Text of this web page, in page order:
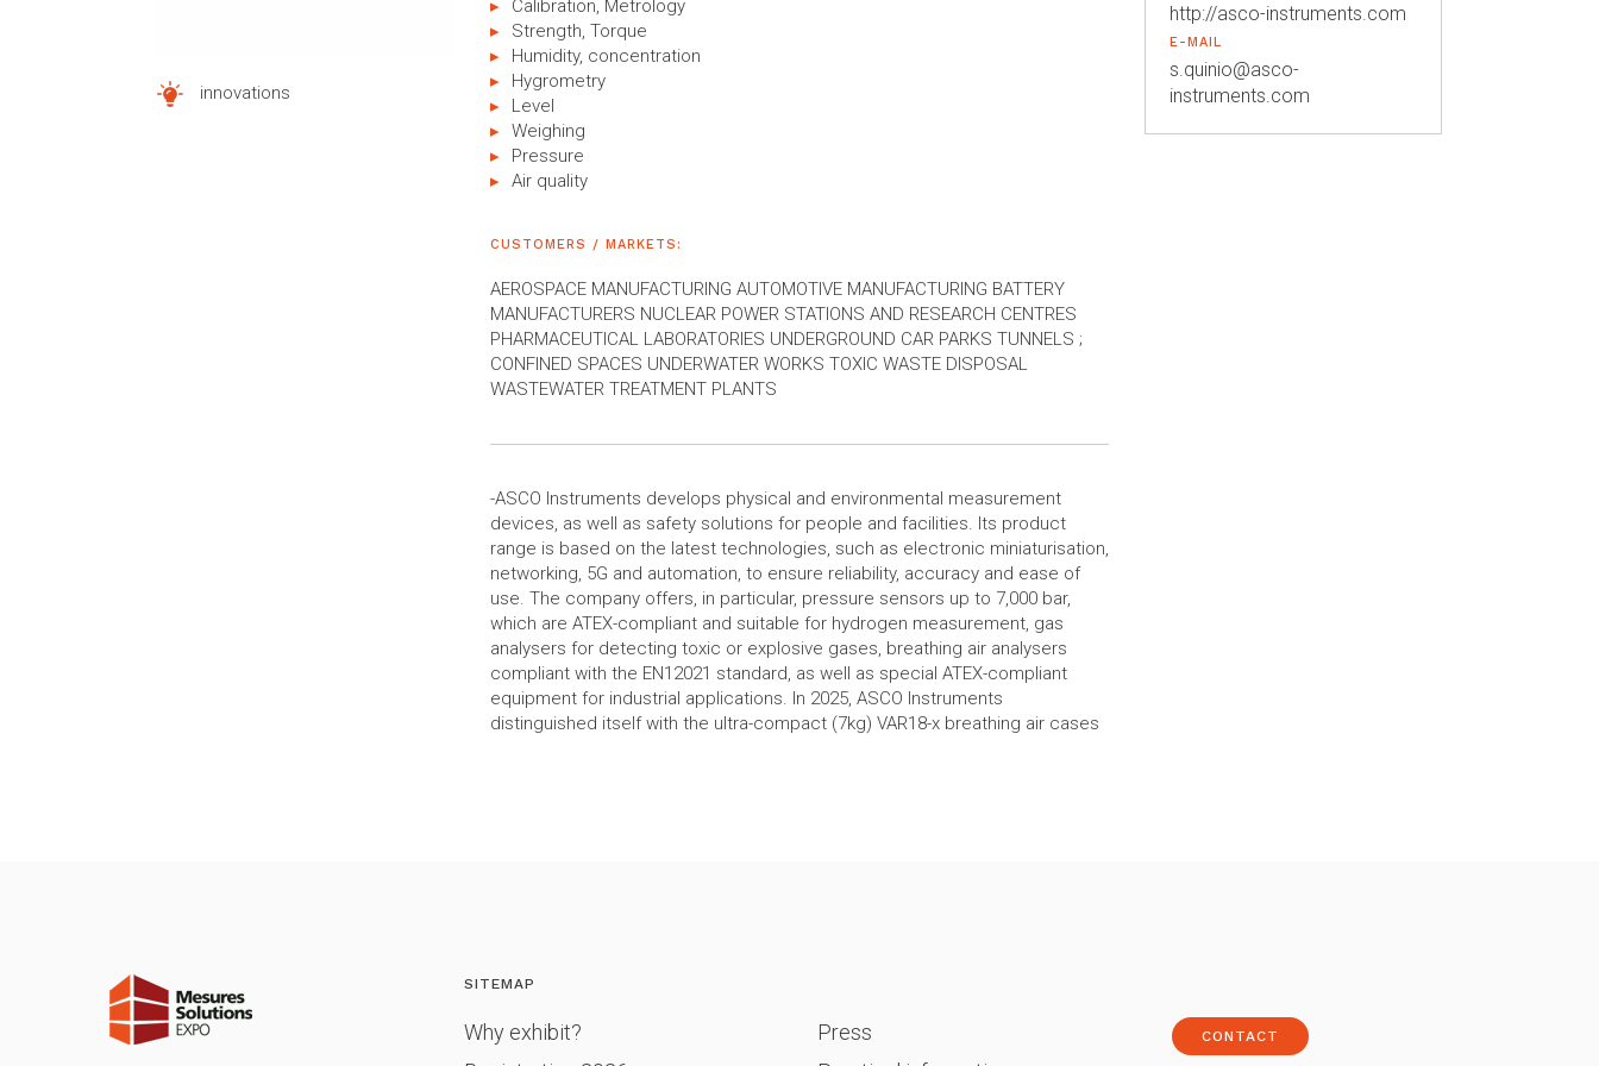
innovations
Calibration, Metrology
Strength, Torque
Humidity, concentration
Hygrometry
Level
Weighing
Pressure
Air quality
CUSTOMERS / MARKETS:
AEROSPACE MANUFACTURING AUTOMOTIVE MANUFACTURING BATTERY
MANUFACTURERS NUCLEAR POWER STATIONS AND RESEARCH CENTRES
PHARMACEUTICAL LABORATORIES UNDERGROUND CAR PARKS TUNNELS ;
CONFINED SPACES UNDERWATER WORKS TOXIC WASTE DISPOSAL
WASTEWATER TREATMENT PLANTS
-ASCO Instruments develops physical and environmental measurement
devices, as well as safety solutions for people and facilities. Its product
range is based on the latest technologies, such as electronic miniaturisation,
networking, 5G and automation, to ensure reliability, accuracy and ease of
use. The company offers, in particular, pressure sensors up to 7,000 bar,
which are ATEX-compliant and suitable for hydrogen measurement, gas
analysers for detecting toxic or explosive gases, breathing air analysers
compliant with the EN12021 standard, as well as special ATEX-compliant
equipment for industrial applications. In 2025, ASCO Instruments
distinguished itself with the ultra-compact (7kg) VAR18-x breathing air cases
http://asco-instruments.com
E-MAIL
s.quinio@asco-
instruments.com
SITEMAP
Why exhibit?
Press
CONTACT